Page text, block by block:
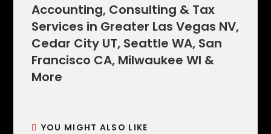
Accounting, Consulting & Tax
Services in Greater Las Vegas NV,
Cedar City UT, Seattle WA, San
Francisco CA, Milwaukee WI &
More
YOU MIGHT ALSO LIKE